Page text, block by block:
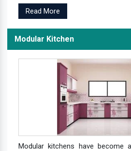
Read More
Modular Kitchen
Modular kitchens have become